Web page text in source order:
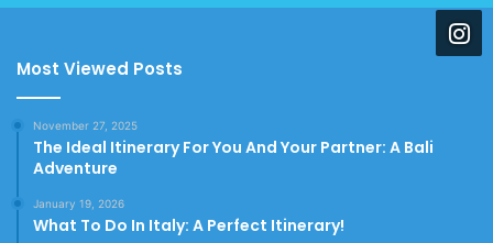
Most Viewed Posts
November 27, 2025
The Ideal Itinerary For You And Your Partner: A Bali
Adventure
January 19, 2026
What To Do In Italy: A Perfect Itinerary!